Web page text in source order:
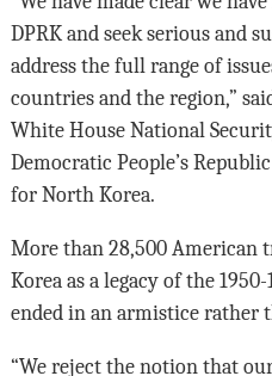
DPRK and seek serious and
address the full range of
countries and the region,”
White House National
Democratic People’s
for North Korea.
More than 28,500 American
Korea as a legacy of the
ended in an armistice rather
“We reject the notion that